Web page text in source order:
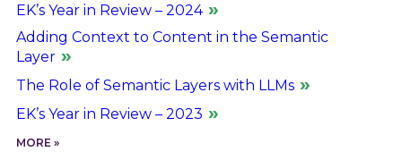
EK’s Year in Review – 2024
Adding Context to Content in the Semantic
Layer
The Role of Semantic Layers with LLMs
EK’s Year in Review – 2023
MORE »